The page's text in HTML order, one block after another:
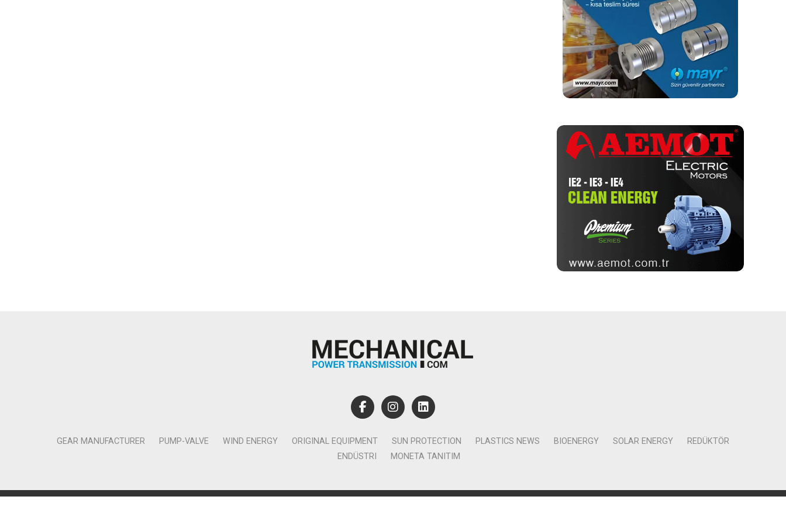
GEAR MANUFACTURER PUMP-VALVE WIND ENERGY ORIGINAL EQUIPMENT SUN PROTECTION PLASTICS NEWS BIOENERGY SOLAR ENERGY
REDÜKTÖR
ENDÜSTRI
MONETA TANITIM